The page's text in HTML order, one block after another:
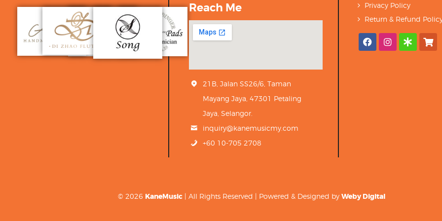
Reach Me
21B, Jalan SS26/6, Taman
Mayang Jaya, 47301 Petaling
Jaya, Selangor.
inquiry@kanemusicmy.com
+60 10-705 2708
Privacy Policy
Return & Refund
© 2026 KaneMusic| All Rights Reserved | Powered & Designed by Weby Digital